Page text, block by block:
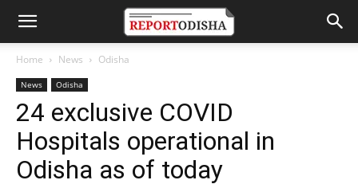
Home News Odisha
News Odisha
24 exclusive COVID
Hospitals operational in
Odisha as of today